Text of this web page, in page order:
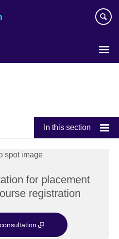
In this section
for placement
registration